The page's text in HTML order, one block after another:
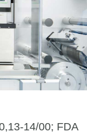
14/00; FDA